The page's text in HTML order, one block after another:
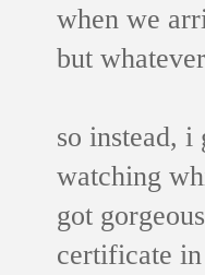
when we
but
so instead, i
watching
got
certificate